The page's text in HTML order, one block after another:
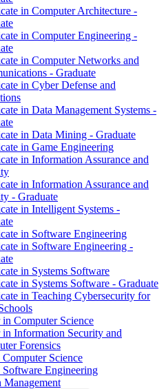
in Computer Architecture -​
in Computer Engineering -​
in Computer Networks and
-​ Graduate
in Cyber Defense and
in Data Management Systems -​
in Data Mining -​ Graduate
in Game Engineering
in Information Assurance and
in Information Assurance and
-​ Graduate
in Intelligent Systems -​
in Software Engineering
in Software Engineering -​
in Systems Software
in Systems Software -​ Graduate
in Teaching Cybersecurity for
Computer Science
Information Security and
Forensics
Science
Engineering
Management